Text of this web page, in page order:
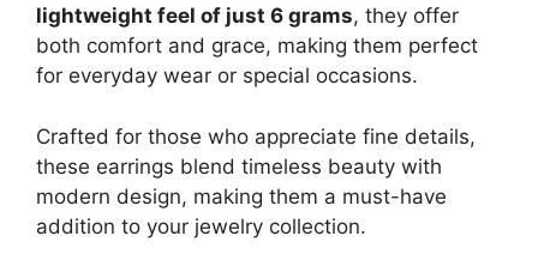
lightweight feel of just 6 grams, they offer
both comfort and grace, making them perfect
for everyday wear or special occasions.
Crafted for those who appreciate fine details,
these earrings blend timeless beauty with
modern design, making them a must-have
addition to your jewelry collection.